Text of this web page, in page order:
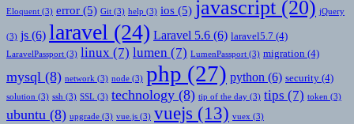
Eloquent (3) error (5) Git (3) help (3) ios (5) javascript (20) jQuery
(3) js (6) laravel (24) Laravel 5.6 (6) laravel5.7 (4)
LaravelPassport (3) linux (7) lumen (7) LumenPassport (3) migration (4)
mysql (8) network (3) node (3) php (27) python (6) security (4)
solution (3) ssh (3) SSL (3) technology (8) tip of the day (3) tips (7) token (3)
ubuntu (8) upgrade (3) vue.js (3) vuejs (13) vuex (3)